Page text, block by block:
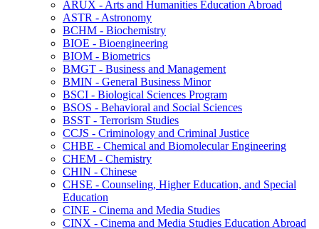
ARUX -​ Arts and Humanities Education Abroad
ASTR -​ Astronomy
BCHM -​ Biochemistry
BIOE -​ Bioengineering
BIOM -​ Biometrics
BMGT -​ Business and Management
BMIN -​ General Business Minor
BSCI -​ Biological Sciences Program
BSOS -​ Behavioral and Social Sciences
BSST -​ Terrorism Studies
CCJS -​ Criminology and Criminal Justice
CHBE -​ Chemical and Biomolecular Engineering
CHEM -​ Chemistry
CHIN -​ Chinese
CHSE -​ Counseling, Higher Education, and Special
Education
CINE -​ Cinema and Media Studies
CINX -​ Cinema and Media Studies Education Abroad